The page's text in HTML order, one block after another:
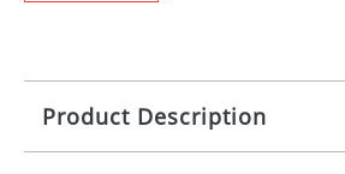
Product Description